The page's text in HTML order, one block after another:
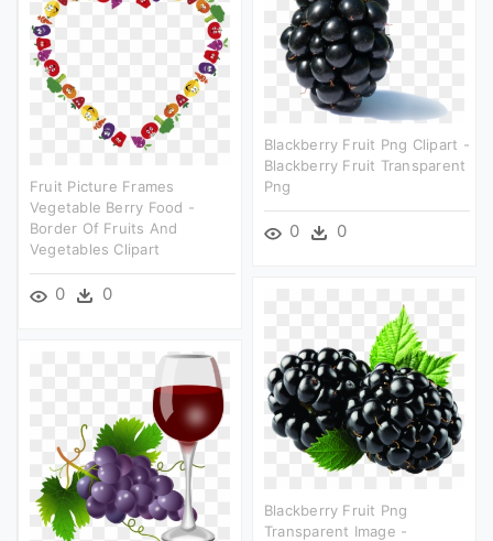
Blackberry Fruit Png Clipart -
Blackberry Fruit Transparent
Png
0 0
Fruit Picture Frames
Vegetable Berry Food -
Border Of Fruits And
Vegetables Clipart
0 0
Blackberry Fruit Png
Transparent Image -